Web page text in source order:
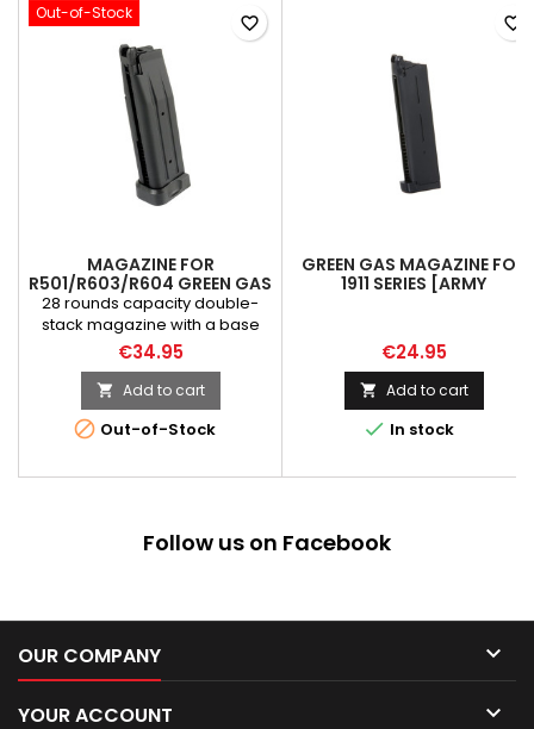
Out-of-Stock
MAGAZINE FOR
R501/R603/R604 GREEN GAS
[ARMY ARMAMENT]
28 rounds capacity double-
stack magazine with a base
pad for fast, smooth, positive
reload. NOTE! Magazine
dedicated to the R5XX and
R6XX (Hi-Capa / 2011) series
replicas by Army Armament
€34.95
 Add to cart
 Out-of-Stock
favorite_border
GREEN GAS MAGAZINE FOR
1911 SERIES [ARMY
€24.95
 Add to cart
 In stock
favorite_border
Follow us on Facebook
OUR COMPANY 
YOUR ACCOUNT 